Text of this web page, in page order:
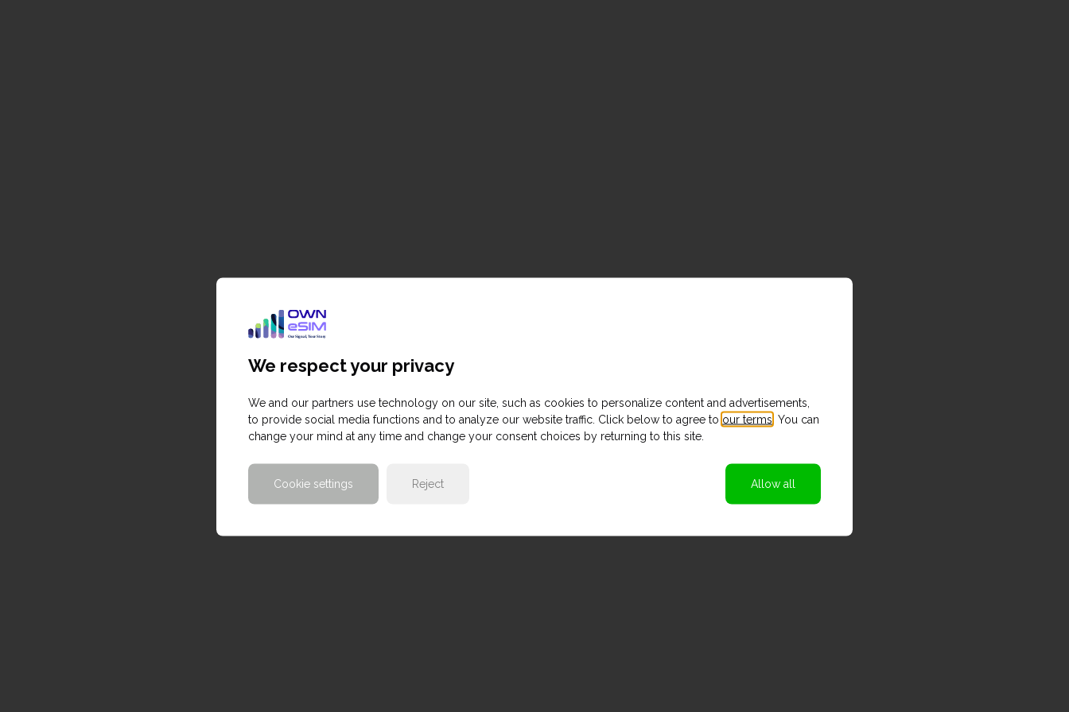
We respect your privacy
We and our partners use technology on our site, such as cookies to personalize content and advertisements,
to provide social media functions and to analyze our website traffic. Click below to agree to our terms . You can
change your mind at any time and change your consent choices by returning to this site.
Allow all
Cookie settings Reject